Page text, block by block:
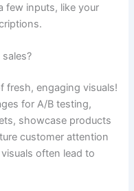
few inputs, like your
fresh, engaging visuals!
for A/B testing,
showcase products
customer attention
often lead to